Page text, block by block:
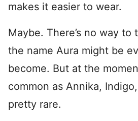
makes it easier to wear.
Maybe. There’s no way to
the name Aura might be
become. But at the
common as Annika,
pretty rare.